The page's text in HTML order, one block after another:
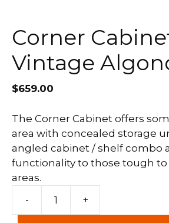
Corner
Vintage
$659.00
The Corner Cabinet offers
area with concealed storage
angled cabinet / shelf combo
functionality to those tough
areas.
-
+